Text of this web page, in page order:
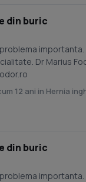
din buric
importanta.
Dr Marius
12 ani in Hernia
din buric
importanta.